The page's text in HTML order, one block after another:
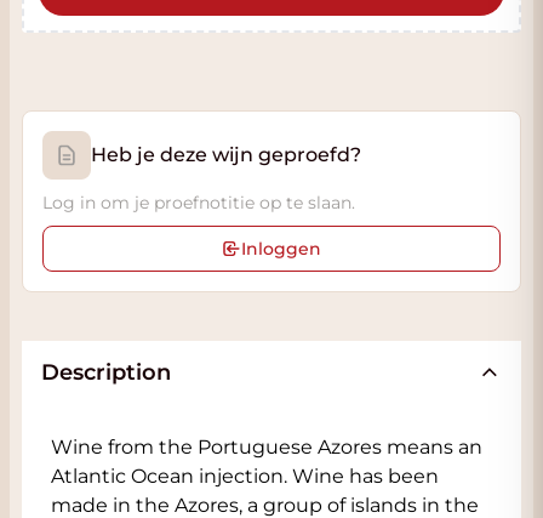
Heb je deze wijn geproefd?
Log in om je proefnotitie op te slaan.
Inloggen
Description
Wine from the Portuguese Azores means an
Atlantic Ocean injection. Wine has been
made in the Azores, a group of islands in the